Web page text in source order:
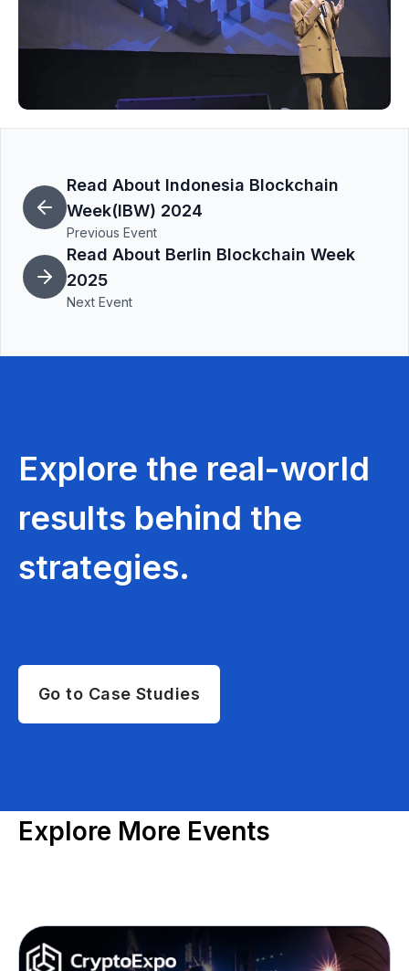
Read About Indonesia Blockchain
Week(IBW) 2024
Previous Event
Read About Berlin Blockchain Week
2025
Next Event
Explore the real-world
results behind the
strategies.
Go to Case Studies
Explore More Events